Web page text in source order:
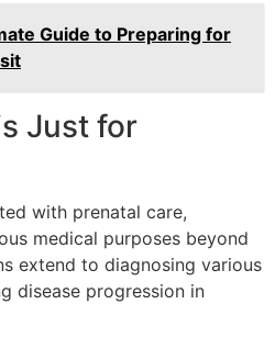
Guide to Preparing for
Just for
with prenatal care,
medical purposes beyond
extend to diagnosing various
disease progression in